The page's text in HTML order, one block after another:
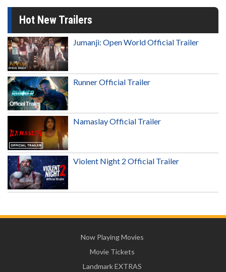
Hot New Trailers
Jumanji: Open World Official Trailer
Runner Official Trailer
Namaslay Official Trailer
Violent Night 2 Official Trailer
Now Playing Movies
Movie Tickets
Landmark EXTRAS